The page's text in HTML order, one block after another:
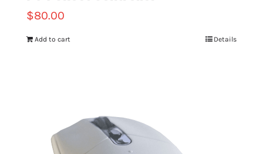
$80.00
Add to cart Details